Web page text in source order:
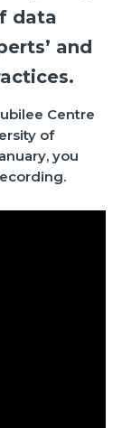
data
and
Centre
of
you